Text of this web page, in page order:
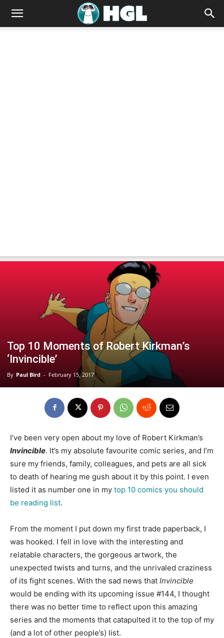
Top 10 Moments of Robert Kirkman’s
‘Invincible’
By Paul Bird - February 15, 2017
I’ve been very open about my love of Robert Kirkman’s
Invincible. It’s my absolute favourite comic series, and I’m
sure my friends, family, colleagues, and pets are all sick
to death of hearing me gush about it by this point. I even
listed it as number one in my top 10 comics you should
be reading list.
From the moment I put down my first trade paperback, I
was hooked. I fell in love with the interesting and
relatable characters, the gorgeous artwork, the
unexpected twists and turns, and the unrivaled craziness
of its fight scenes. With the sad news that Invincible
would be ending with its upcoming issue #144, I thought
there was no better time to reflect upon this amazing
series and the moments that catapulted it to the top of my
(and a lot of other people’s) list.